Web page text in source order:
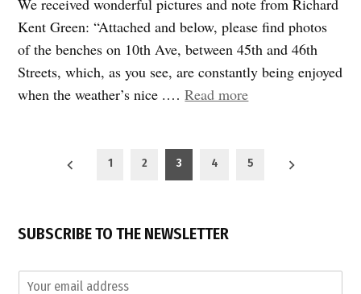
Kent Green: “Attached and below, please find photos
of the benches on 10th Ave, between 45th and 46th
Streets, which, as you see, are constantly being enjoyed
when the weather’s nice .…Read more“Pedestrian
benches
1 2 3 4 5
SUBSCRIBE TO THE NEWSLETTER
C